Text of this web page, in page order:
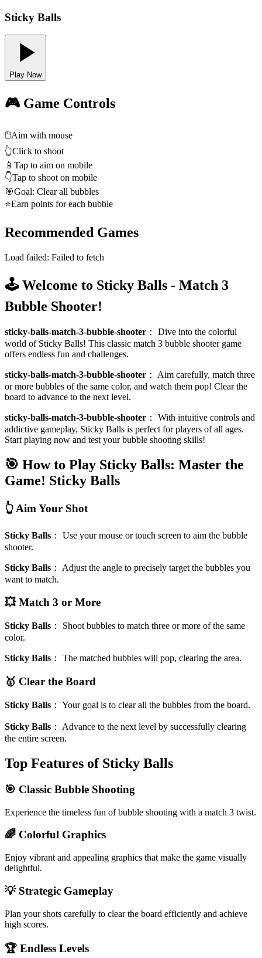
Sticky Balls
Play Now
🎮 Game Controls
🖱️Aim with mouse
👆Click to shoot
📱 Tap to aim on mobile
👇Tap to shoot on mobile
🎯Goal: Clear all bubbles
⭐Earn points for each bubble
Recommended Games
Load failed: Failed to fetch
🕹️ Welcome to Sticky Balls - Match 3
Bubble Shooter!
sticky-balls-match-3-bubble-shooter ： Dive into the colorful
world of Sticky Balls! This classic match 3 bubble shooter game
offers endless fun and challenges.
sticky-balls-match-3-bubble-shooter ： Aim carefully, match three
or more bubbles of the same color, and watch them pop! Clear the
board to advance to the next level.
sticky-balls-match-3-bubble-shooter ： With intuitive controls and
addictive gameplay, Sticky Balls is perfect for players of all ages.
Start playing now and test your bubble shooting skills!
🎯 How to Play Sticky Balls: Master the
Game! Sticky Balls
👆 Aim Your Shot
Sticky Balls ： Use your mouse or touch screen to aim the bubble
shooter.
Sticky Balls ： Adjust the angle to precisely target the bubbles you
want to match.
💥 Match 3 or More
Sticky Balls ： Shoot bubbles to match three or more of the same
color.
Sticky Balls ： The matched bubbles will pop, clearing the area.
🥇 Clear the Board
Sticky Balls ： Your goal is to clear all the bubbles from the board.
Sticky Balls ： Advance to the next level by successfully clearing
the entire screen.
Top Features of Sticky Balls
🎯 Classic Bubble Shooting
Experience the timeless fun of bubble shooting with a match 3 twist.
🌈 Colorful Graphics
Enjoy vibrant and appealing graphics that make the game visually
delightful.
💡 Strategic Gameplay
Plan your shots carefully to clear the board efficiently and achieve
high scores.
🏆 Endless Levels